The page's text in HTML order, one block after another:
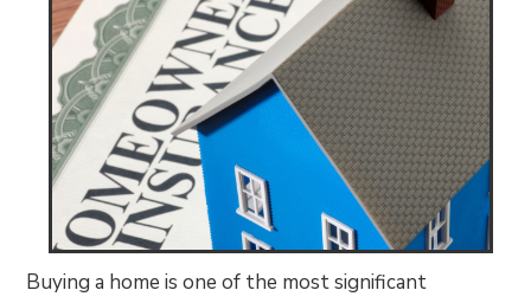
Buying a home is one of the most significant